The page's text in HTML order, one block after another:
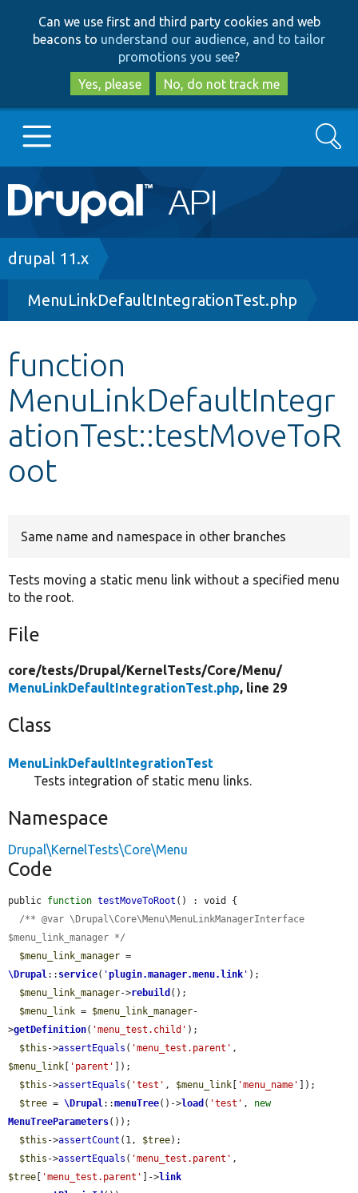
to
main
content
to
search
Can we use first and third party cookies and web
beacons to understand our audience, and to tailor
promotions you see?
Yes, please
No, do not track me
Main
navigation
Go to Drupal.org
Drupal 8+
Other projects
Develop for Drupal
Search
Breadcrumb
drupal 11.x
MenuLinkDefaultIntegrationTest.php
function
MenuLinkDefaultIntegr
ationTest::testMoveToR
oot
Same name and namespace in other branches
Tests moving a static menu link without a specified menu
to the root.
File
core/tests/Drupal/KernelTests/Core/Menu/
MenuLinkDefaultIntegrationTest.php, line 29
Class
MenuLinkDefaultIntegrationTest
Tests integration of static menu links.
Namespace
Drupal\KernelTests\Core\Menu
Code
public function testMoveToRoot () : void {
/** @var \Drupal\Core\Menu\MenuLinkManagerInterface
$menu_link_manager */
$menu_link_manager
\Drupal:: service( 'plugin.manager.menu.link ' );
$menu_link_manager->rebuild ();
$menu_link = $menu_link_manager-
>getDefinition( 'menu_test.child' );
$this ->assertEquals ( 'menu_test.parent'
$menu_link
'parent'
]);
$this ->assertEquals ( 'test' , $menu_link 'menu_name'
]);
$tree = \Drupal::menuTree()->load ( 'test' , new
MenuTreeParameters());
$this ->assertCount (1, $tree);
$this ->assertEquals ( 'menu_test.parent'
$tree
'menu_test.parent' ]->link